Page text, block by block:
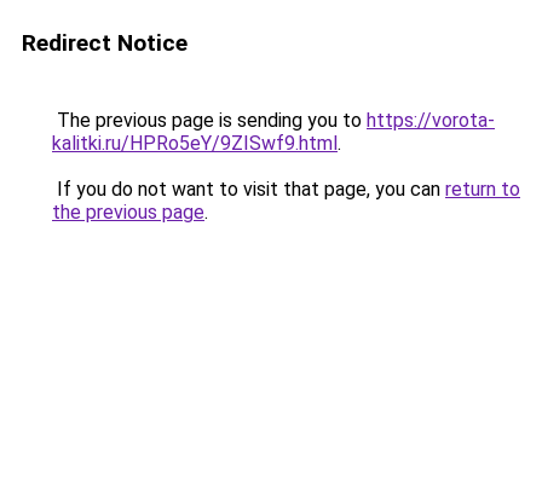
Redirect Notice
The previous page is sending you to https://vorota-
kalitki.ru/HPRo5eY/9ZISwf9.html.
If you do not want to visit that page, you can return to
the previous page.